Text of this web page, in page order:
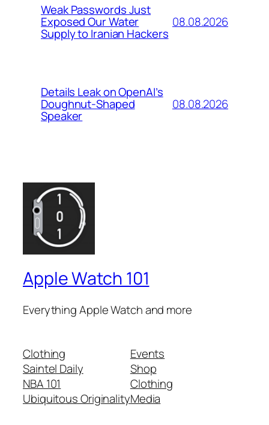
Weak Passwords Just
Exposed Our Water
Supply to Iranian Hackers
08.08.2026
Details Leak on OpenAI’s
Doughnut-Shaped
Speaker
08.08.2026
Apple Watch 101
Everything Apple Watch and more
Clothing
Saintel Daily
NBA 101
Ubiquitous Originality
Events
Shop
Clothing
Media